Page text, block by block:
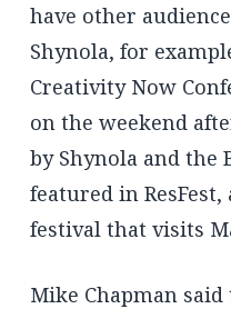
have other
Shynola, for
Creativity Now
on the weekend
by Shynola and the
featured in
festival that visits
Mike Chapman